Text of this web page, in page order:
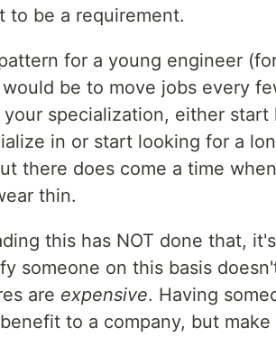
to be a requirement.
for a young engineer
be to move jobs every
specialization, either
in or start looking for a
there does come a time
thin.
this has NOT done that,
someone on this basis
are expensive. Having
to a company, but